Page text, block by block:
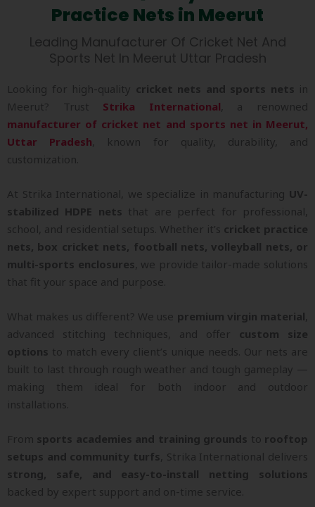
Practice Nets in Meerut
Leading Manufacturer Of Cricket Net And
Sports Net In Meerut Uttar Pradesh
Looking for high-quality cricket nets and sports nets in
Meerut? Trust Strika International , a renowned
manufacturer of cricket net and sports net in Meerut,
Uttar Pradesh , known for quality, durability, and
customization.
At Strika International, we specialize in manufacturing UV-
stabilized HDPE nets that are perfect for professional,
school, and residential setups. Whether it’s cricket practice
nets, box cricket nets, football nets, volleyball nets, or
multi-sports enclosures , we provide tailor-made solutions
that fit your space and purpose.
What makes us different? We use premium virgin material
advanced stitching techniques, and offer custom size
options to match every client’s unique needs. Our nets are
built to last through rough weather and tough gameplay —
making them ideal for both indoor and outdoor
installations.
From sports academies and training grounds to rooftop
setups and community turfs , Strika International delivers
strong, safe, and easy-to-install netting solutions
backed by expert support and on-time service.